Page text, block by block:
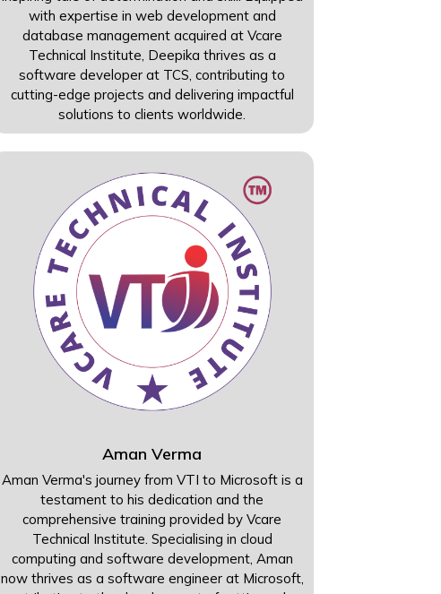
with expertise in web development and
database management acquired at Vcare
Technical Institute, Deepika thrives as a
software developer at TCS, contributing to
cutting-edge projects and delivering impactful
solutions to clients worldwide.
Aman Verma
Aman Verma's journey from VTI to Microsoft is a
testament to his dedication and the
comprehensive training provided by Vcare
Technical Institute. Specialising in cloud
computing and software development, Aman
now thrives as a software engineer at Microsoft,